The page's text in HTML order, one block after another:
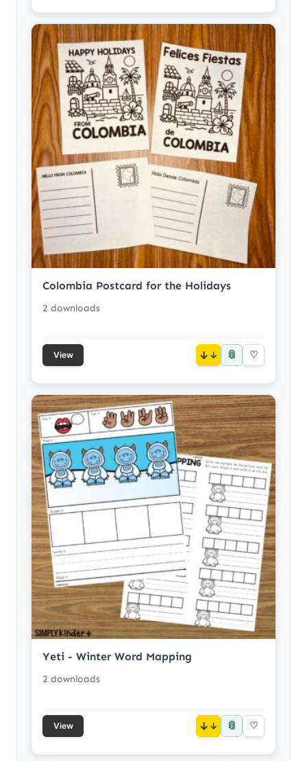
Colombia Postcard for the Holidays
2 downloads
View ↓ 📎 ♡
Yeti - Winter Word Mapping
2 downloads
View ↓ 📎 ♡